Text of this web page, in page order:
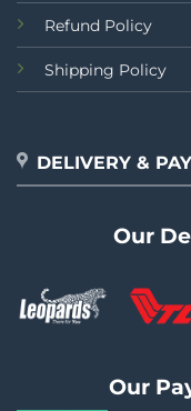
Refund Policy
Shipping Policy
DELIVERY &
Our
Our